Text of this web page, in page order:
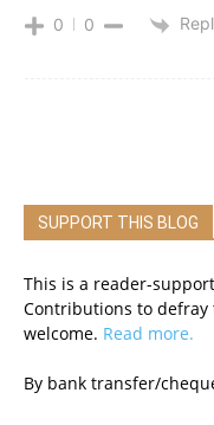
0 0
SUPPORT THIS BLOG
This is a reader-
Contributions to
welcome. Read more.
By bank transfer/